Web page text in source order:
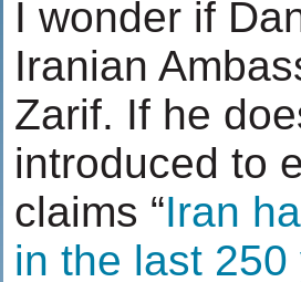
I wonder if
Iranian
Zarif. If he
introduced to
claims “Iran
in the last 250